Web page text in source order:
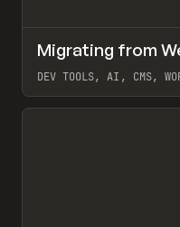
LEARN ARTICLE
Migrating from
DEV TOOLS, AI, CMS,
View item